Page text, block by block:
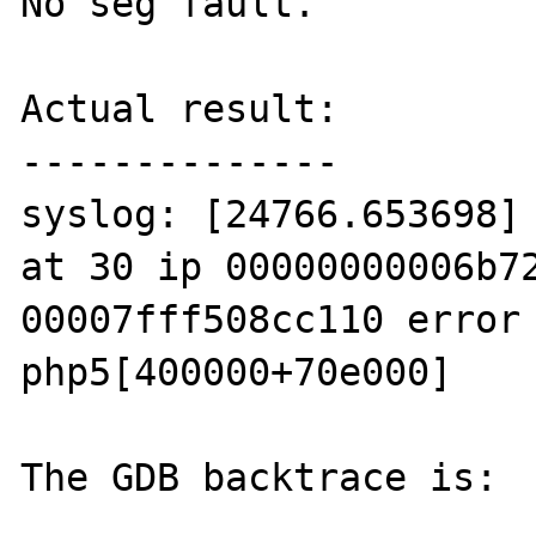
Actual result:
--------------
syslog:
at 30 ip
00007fff508cc110
php5[400000+70e000]
The GDB backtrace is: